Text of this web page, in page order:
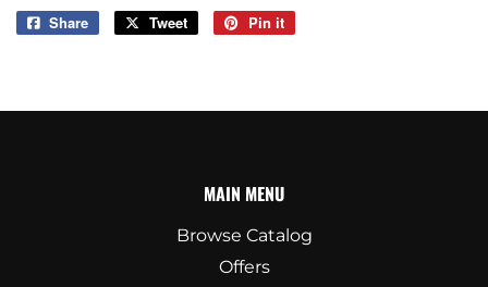
Share
Share
Tweet
Tweet
Pin it
MAIN MENU
Browse Catalog
Offers